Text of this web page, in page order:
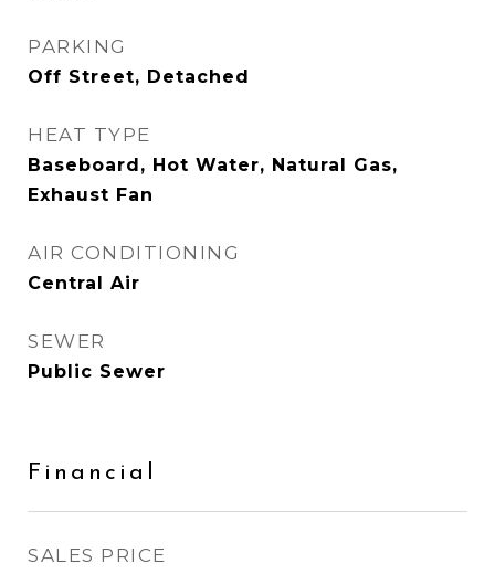
PARKING
Off Street, Detached
HEAT TYPE
Baseboard, Hot Water, Natural Gas,
Exhaust Fan
AIR CONDITIONING
Central Air
SEWER
Public Sewer
Financial
SALES PRICE